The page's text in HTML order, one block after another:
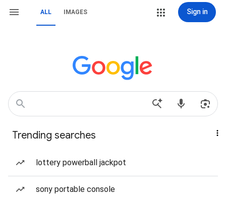
ALL IMAGES Sign in
Trending searches
lottery powerball jackpot
sony portable console